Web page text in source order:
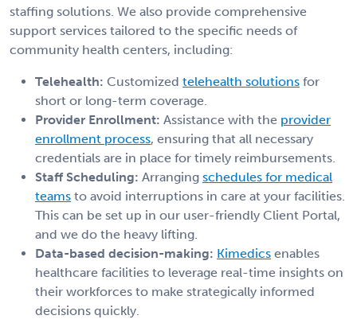
staffing solutions. We also provide comprehensive
support services tailored to the specific needs of
community health centers, including:
Telehealth: Customized telehealth solutions for
short or long-term coverage.
Provider Enrollment: Assistance with the provider
enrollment process, ensuring that all necessary
credentials are in place for timely reimbursements.
Staff Scheduling: Arranging schedules for medical
teams to avoid interruptions in care at your facilities.
This can be set up in our user-friendly Client Portal,
and we do the heavy lifting.
Data-based decision-making: Kimedics enables
healthcare facilities to leverage real-time insights on
their workforces to make strategically informed
decisions quickly.